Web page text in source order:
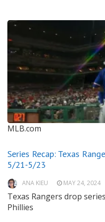
MLB.com
Series Recap: Texas
5/21-5/23
ANA KIEU MAY 24, 2024
Texas Rangers drop
Phillies